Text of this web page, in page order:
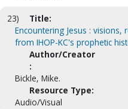
23)
Title:
Encountering Jesus : visions,
from IHOP-KC's prophetic
Author/Creator
:
Bickle, Mike.
Resource Type:
Audio/Visual